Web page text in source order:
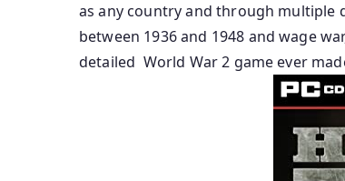
as any country and through multiple
between 1936 and 1948 and wage
detailed World War 2 game ever